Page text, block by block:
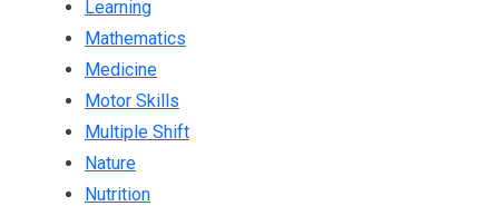
Learning
Mathematics
Medicine
Motor Skills
Multiple Shift
Nature
Nutrition